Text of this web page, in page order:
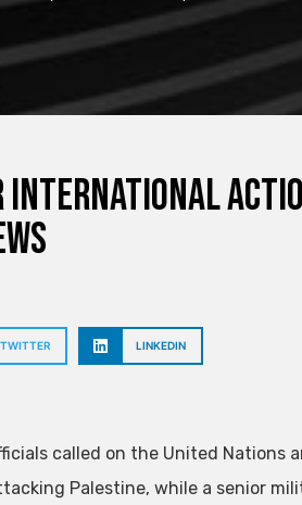
TWITTER LINKEDIN
called on the United
Palestine, while a senior